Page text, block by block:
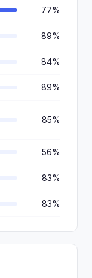
77%
89%
84%
89%
85%
56%
83%
83%